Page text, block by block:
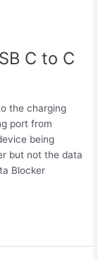
C to C
the charging
port from
being
but not the data
Blocker